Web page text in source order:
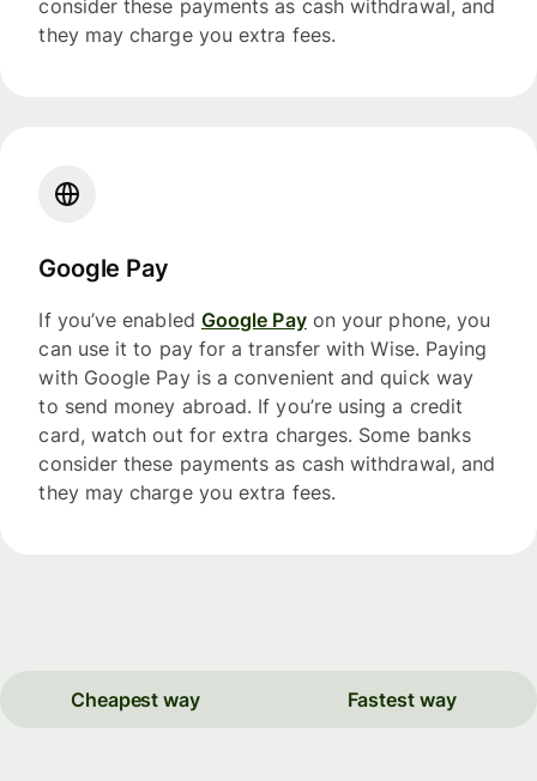
consider these payments as cash withdrawal, and
they may charge you extra fees.
Google Pay
If you’ve enabled Google Payon your phone, you
can use it to pay for a transfer with Wise. Paying
with Google Pay is a convenient and quick way
to send money abroad. If you’re using a credit
card, watch out for extra charges. Some banks
consider these payments as cash withdrawal, and
they may charge you extra fees.
Cheapest way Fastest way